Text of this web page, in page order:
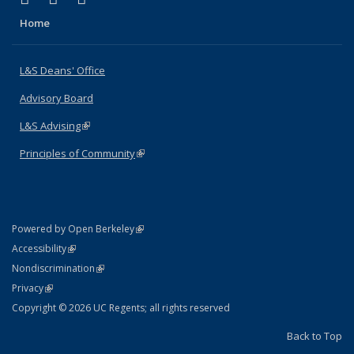
Home
L&S Deans' Office
Advisory Board
L&S Advising(link is external)
Principles of Community(link is external)
Powered by Open Berkeley(link is external)
AccessibilityStatement
(link is external)
NondiscriminationPolicy Statement
(link is external)
PrivacyStatement
(link is external)
Copyright © 2026 UC Regents; all rights reserved
Back to Top